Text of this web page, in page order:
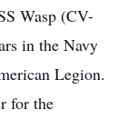
Wasp (CV-
in the Navy
Legion.
for the